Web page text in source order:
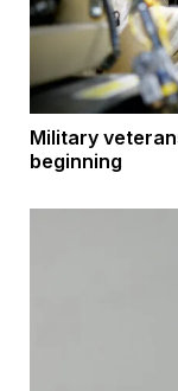
Military
beginning